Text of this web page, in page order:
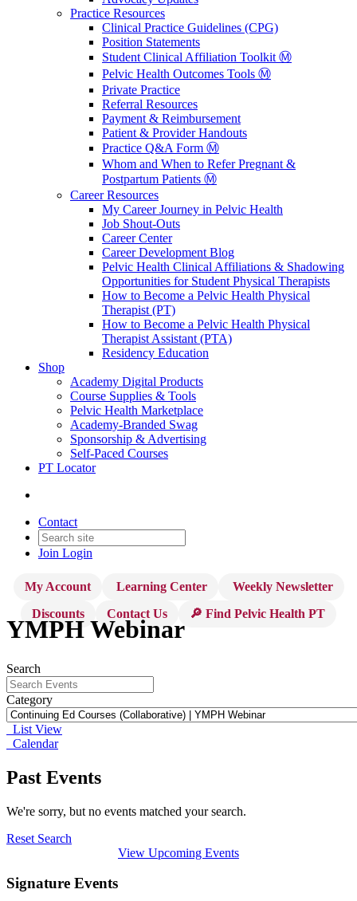
Practice Resources
Clinical Practice Guidelines (CPG)
Position Statements
Student Clinical Affiliation Toolkit Ⓜ️
Pelvic Health Outcomes Tools Ⓜ️
Private Practice
Referral Resources
Payment & Reimbursement
Patient & Provider Handouts
Practice Q&A Form Ⓜ️
Whom and When to Refer Pregnant &
Postpartum Patients Ⓜ️
Career Resources
My Career Journey in Pelvic Health
Job Shout-Outs
Career Center
Career Development Blog
Pelvic Health Clinical Affiliations & Shadowing
Opportunities for Student Physical Therapists
How to Become a Pelvic Health Physical
Therapist (PT)
How to Become a Pelvic Health Physical
Therapist Assistant (PTA)
Residency Education
Shop
Academy Digital Products
Course Supplies & Tools
Pelvic Health Marketplace
Academy-Branded Swag
Sponsorship & Advertising
Self-Paced Courses
PT Locator
Contact
Join Login
My Account Learning Center
Weekly Newsletter
Discounts
Contact Us 🔎 Find Pelvic Health PT
YMPH Webinar
Search
Category
List View
Calendar
Past Events
We're sorry, but no events matched your search.
Reset Search
View Upcoming Events
Signature Events